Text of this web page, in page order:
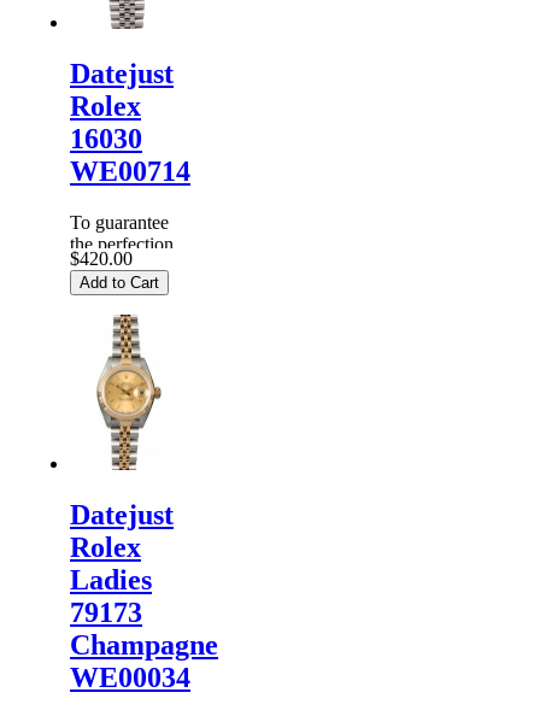
Datejust
Rolex
16030
WE00714
To guarantee
the perfection
of products,
each Replica
Watchesare
inspected
carefully
before it is
dispa...
$420.00
Add to Cart
Datejust
Rolex
Ladies
79173
Champagne
WE00034